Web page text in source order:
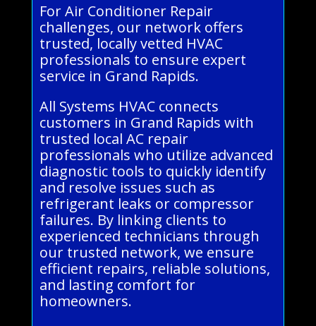
For Air Conditioner Repair
challenges, our network offers
trusted, locally vetted HVAC
professionals to ensure expert
service in Grand Rapids.
All Systems HVAC connects
customers in Grand Rapids with
trusted local AC repair
professionals who utilize advanced
diagnostic tools to quickly identify
and resolve issues such as
refrigerant leaks or compressor
failures. By linking clients to
experienced technicians through
our trusted network, we ensure
efficient repairs, reliable solutions,
and lasting comfort for
homeowners.